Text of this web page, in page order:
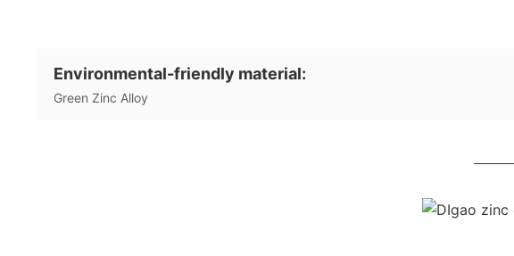
Environmental-friendly material:
Green Zinc Alloy